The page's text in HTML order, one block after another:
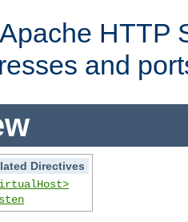
HTTP
and
Directives